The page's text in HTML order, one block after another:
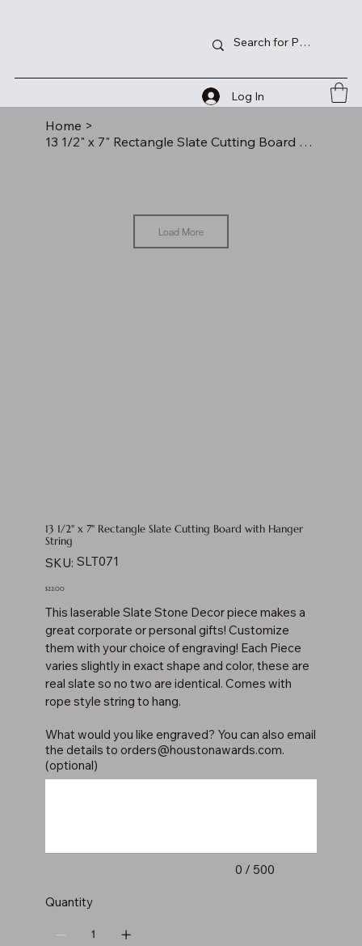
Log In
Home >
13 1/2" x 7" Rectangle Slate Cutting Board with Hanger String
Load More
13 1/2" x 7" Rectangle Slate Cutting Board with Hanger
String
SKU: SKU
SLT071
SLT071
Price
$22.00
This laserable Slate Stone Decor piece makes a
great corporate or personal gifts! Customize
them with your choice of engraving! Each Piece
varies slightly in exact shape and color, these are
real slate so no two are identical. Comes with
rope style string to hang.
What would you like engraved? You can also email
the details to orders@houstonawards.com.
(optional)
0 / 500
Quantity